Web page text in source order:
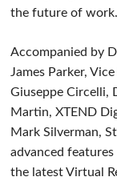
the future of work.
Accompanied by
James Parker,
Giuseppe Circelli,
Martin, XTEND
Mark Silverman,
advanced
the latest Virtual